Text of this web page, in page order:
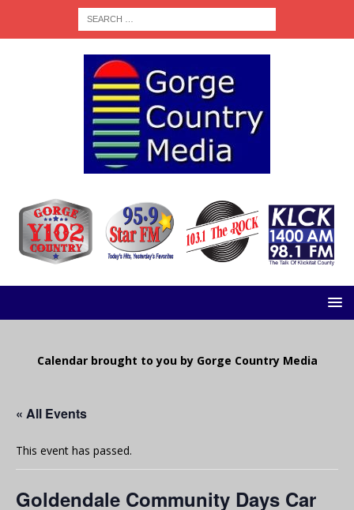
Calendar brought to you by Gorge Country Media
« All Events
This event has passed.
Goldendale Community Days Car